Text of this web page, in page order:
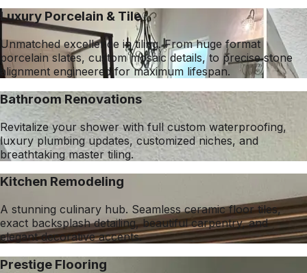
Luxury Porcelain & Tile
Unmatched excellence in tiling. From huge format
porcelain slates, custom mosaic details, to precise stone
alignment engineered for maximum lifespan.
Bathroom Renovations
Revitalize your shower with full custom waterproofing,
luxury plumbing updates, customized niches, and
breathtaking master tiling.
Kitchen Remodeling
A stunning culinary hub. Seamless ceramic floor tiles,
exact backsplash detailing, beautiful carpentry, and
elegant decorative accents.
Prestige Flooring